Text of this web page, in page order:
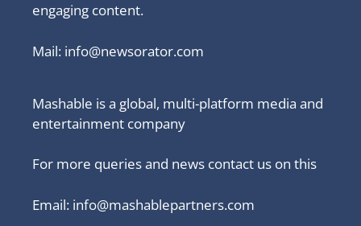
engaging content.
Mail: info@newsorator.com
Mashable is a global, multi-platform media and
entertainment company
For more queries and news contact us on this
Email: info@mashablepartners.com